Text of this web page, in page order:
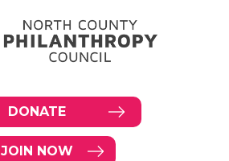
DONATE
JOIN NOW